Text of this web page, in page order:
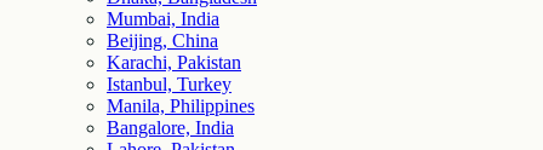
Mumbai, India
Beijing, China
Karachi, Pakistan
Istanbul, Turkey
Manila, Philippines
Bangalore, India